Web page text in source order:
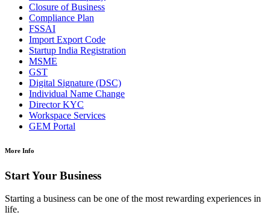
Closure of Business
Compliance Plan
FSSAI
Import Export Code
Startup India Registration
MSME
GST
Digital Signature (DSC)
Individual Name Change
Director KYC
Workspace Services
GEM Portal
More Info
Start Your Business
Starting a business can be one of the most rewarding experiences in
life.